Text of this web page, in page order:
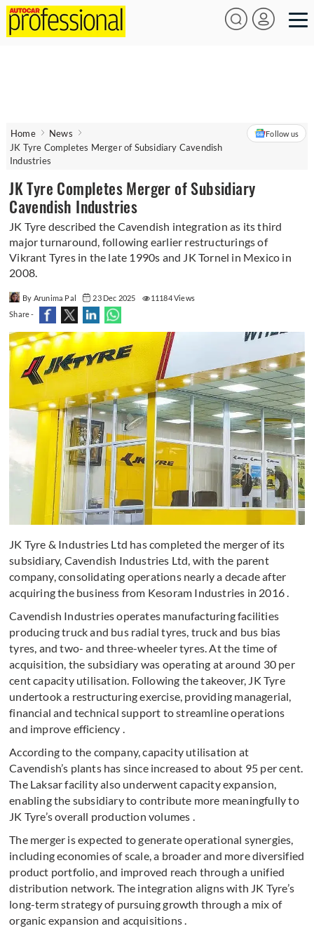
Home
News
JK Tyre Completes Merger of Subsidiary Cavendish
Industries
Follow us
JK Tyre Completes Merger of Subsidiary
Cavendish Industries
JK Tyre described the Cavendish integration as its third
major turnaround, following earlier restructurings of
Vikrant Tyres in the late 1990s and JK Tornel in Mexico in
2008.
By Arunima Pal 23 Dec 2025
11184 Views
Share -
JK Tyre & Industries Ltd has completed the merger of its
subsidiary, Cavendish Industries Ltd, with the parent
company, consolidating operations nearly a decade after
acquiring the business from Kesoram Industries in 2016 .
Cavendish Industries operates manufacturing facilities
producing truck and bus radial tyres, truck and bus bias
tyres, and two- and three-wheeler tyres. At the time of
acquisition, the subsidiary was operating at around 30 per
cent capacity utilisation. Following the takeover, JK Tyre
undertook a restructuring exercise, providing managerial,
financial and technical support to streamline operations
and improve efficiency .
According to the company, capacity utilisation at
Cavendish’s plants has since increased to about 95 per cent.
The Laksar facility also underwent capacity expansion,
enabling the subsidiary to contribute more meaningfully to
JK Tyre’s overall production volumes .
The merger is expected to generate operational synergies,
including economies of scale, a broader and more diversified
product portfolio, and improved reach through a unified
distribution network. The integration aligns with JK Tyre’s
long-term strategy of pursuing growth through a mix of
organic expansion and acquisitions .